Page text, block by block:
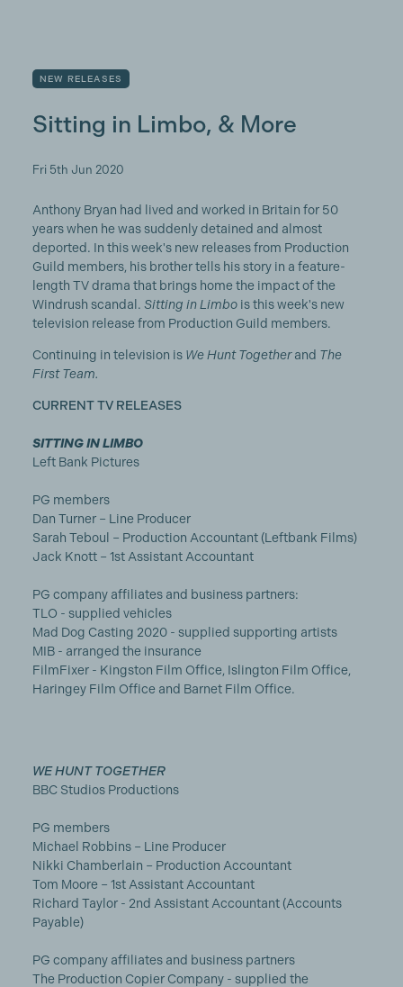
NEW RELEASES
Sitting in Limbo, & More
Fri 5th Jun 2020
Anthony Bryan had lived and worked in Britain for 50
years when he was suddenly detained and almost
deported. In this week's new releases from Production
Guild members, his brother tells his story in a feature-
length TV drama that brings home the impact of the
Windrush scandal. Sitting in Limbo is this week's new
television release from Production Guild members.
Continuing in television is We Hunt Togetherand The
First Team.
CURRENT TV RELEASES
SITTING IN LIMBO
Left Bank Pictures
PG members
Dan Turner – Line Producer
Sarah Teboul – Production Accountant (Leftbank Films)
Jack Knott – 1st Assistant Accountant
PG company affiliates and business partners:
TLO - supplied vehicles
Mad Dog Casting 2020 - supplied supporting artists
MIB - arranged the insurance
FilmFixer - Kingston Film Office, Islington Film Office,
Haringey Film Office and Barnet Film Office.
WE HUNT TOGETHER
BBC Studios Productions
PG members
Michael Robbins – Line Producer
Nikki Chamberlain – Production Accountant
Tom Moore – 1st Assistant Accountant
Richard Taylor - 2nd Assistant Accountant (Accounts
Payable)
PG company affiliates and business partners
The Production Copier Company - supplied the